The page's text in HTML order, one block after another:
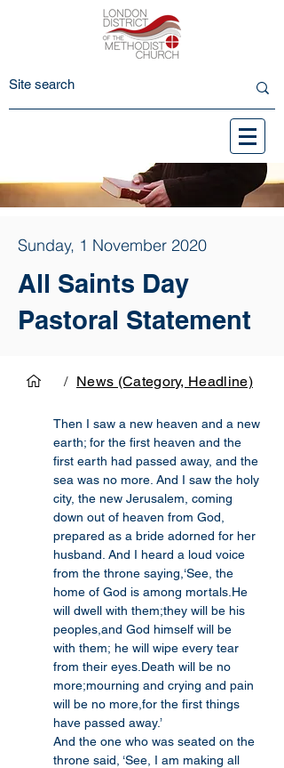
Sunday, 1 November 2020
All Saints Day
Pastoral Statement
/ News (Category, Headline)
Then I saw a new heaven and a new
earth; for the first heaven and the
first earth had passed away, and the
sea was no more. And I saw the holy
city, the new Jerusalem, coming
down out of heaven from God,
prepared as a bride adorned for her
husband. And I heard a loud voice
from the throne saying,‘See, the
home of God is among mortals.He
will dwell with them;they will be his
peoples,and God himself will be
with them; he will wipe every tear
from their eyes.Death will be no
more;mourning and crying and pain
will be no more,for the first things
have passed away.’
And the one who was seated on the
throne said, ‘See, I am making all